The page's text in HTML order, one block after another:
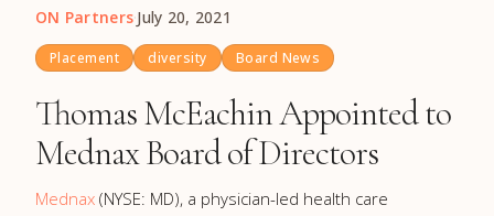
ON Partners·July 20, 2021
Placement diversity Board News
Thomas McEachin Appointed to
Mednax Board of Directors
Mednax (NYSE: MD), a physician-led health care